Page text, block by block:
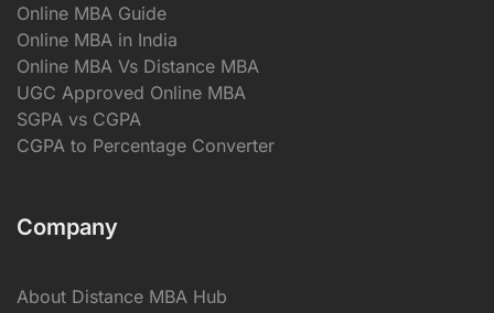
Online MBA Guide
Online MBA in India
Online MBA Vs Distance MBA
UGC Approved Online MBA
SGPA vs CGPA
CGPA to Percentage Converter
Company
About Distance MBA Hub